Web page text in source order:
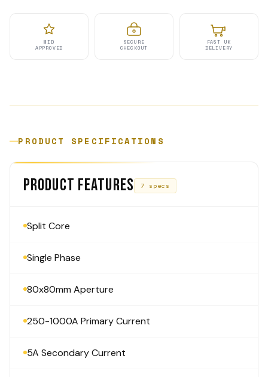
MID
APPROVED
SECURE
CHECKOUT
FAST UK
DELIVERY
PRODUCT SPECIFICATIONS
PRODUCT FEATURES 7 specs
Split Core
Single Phase
80x80mm Aperture
250-1000A Primary Current
5A Secondary Current